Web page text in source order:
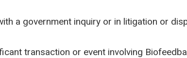
a government inquiry or in litigation or
transaction or event involving